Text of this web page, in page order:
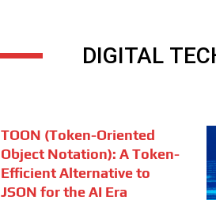
DIGITAL
TOON (Token-Oriented
Object Notation): A Token-
Efficient Alternative to
JSON for the AI Era